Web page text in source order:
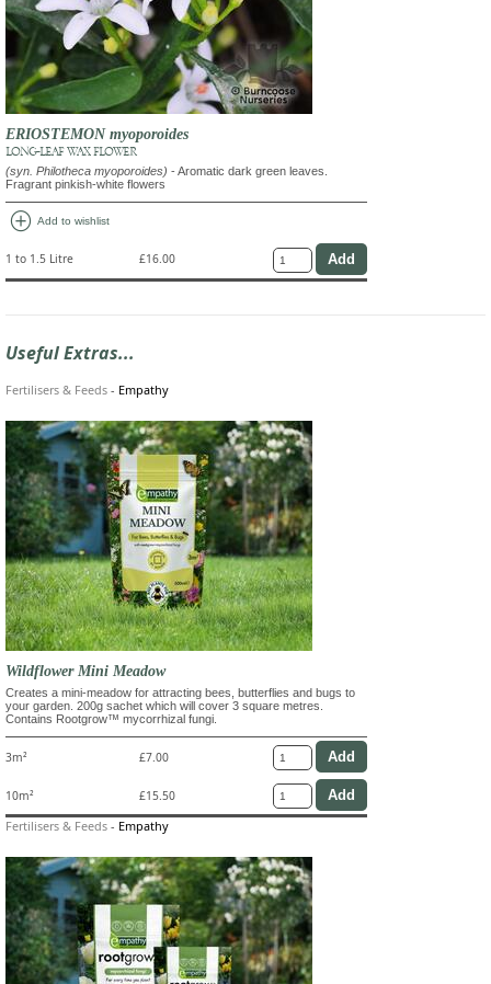
ERIOSTEMON myoporoides
LONG-LEAF WAX FLOWER
(syn. Philotheca myoporoides) - Aromatic dark green leaves.
Fragrant pinkish-white flowers
add_circle Add to wishlist
1 to 1.5 Litre £16.00
Useful Extras...
Fertilisers & Feeds - Empathy
Wildflower Mini Meadow
Creates a mini-meadow for attracting bees, butterflies and bugs to
your garden. 200g sachet which will cover 3 square metres.
Contains Rootgrow™ mycorrhizal fungi.
3m² £7.00
10m² £15.50
Fertilisers & Feeds - Empathy